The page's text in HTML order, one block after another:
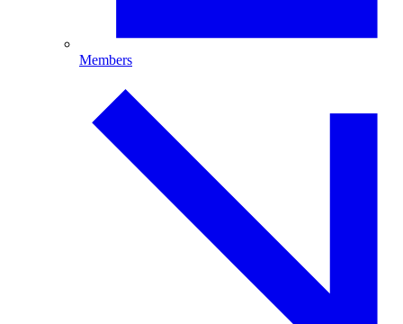
Members